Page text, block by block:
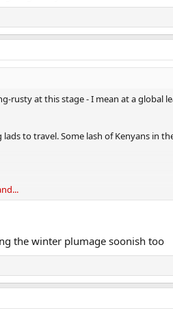
rusty at this stage - I mean at a global
to travel. Some lash of Kenyans in
year.
the winter plumage soonish too